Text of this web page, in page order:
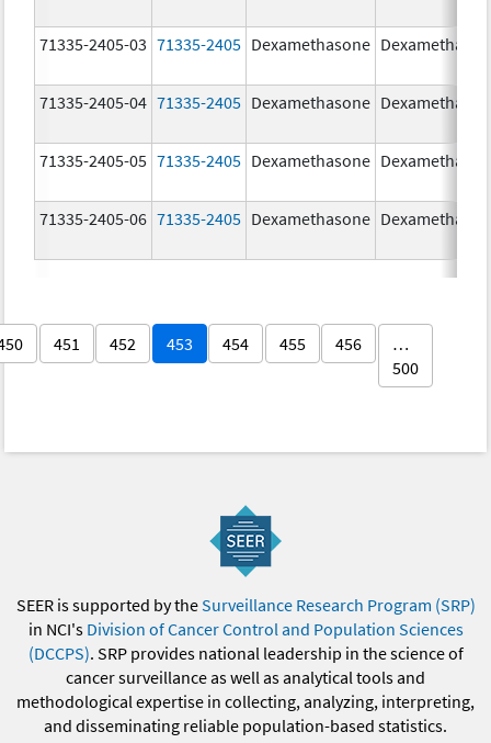
71335-2405-03 71335-2405 Dexamethasone
71335-2405-04 71335-2405 Dexamethasone
71335-2405-05 71335-2405 Dexamethasone
71335-2405-06 71335-2405 Dexamethasone
451 452 453 454 455 456
…
500
SEER is supported by theSurveillance Research Program (SRP)
in NCI's Division of Cancer Control and Population Sciences
(DCCPS). SRP provides national leadership in the science of
cancer surveillance as well as analytical tools and
methodological expertise in collecting, analyzing, interpreting,
and disseminating reliable population-based statistics.